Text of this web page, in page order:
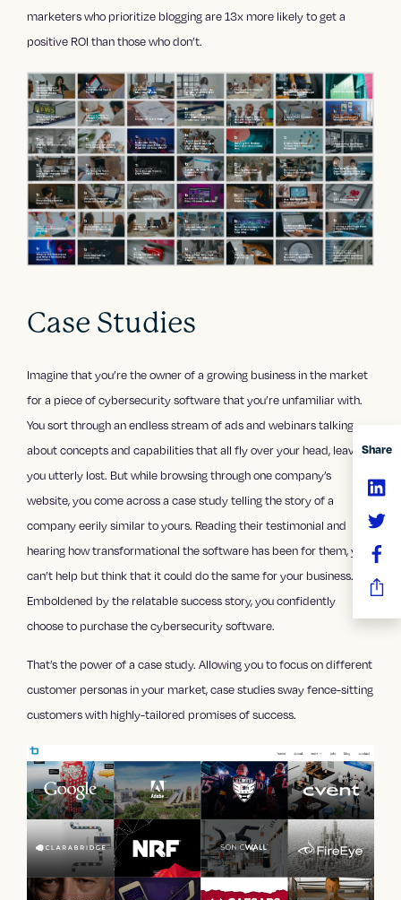
Share
marketers who prioritize blogging are 13x more likely to get a
positive ROI than those who don’t.
Case Studies
Imagine that you’re the owner of a growing business in the market
for a piece of cybersecurity software that you’re unfamiliar with.
You sort through an endless stream of ads and webinars talking
about concepts and capabilities that all fly over your head, leaving
you utterly lost. But while browsing through one company’s
website, you come across a case study telling the story of a
company eerily similar to yours. Reading their testimonial and
hearing how transformational the software has been for them, you
can’t help but think that it could do the same for your business.
Emboldened by the relatable success story, you confidently
choose to purchase the cybersecurity software.
That’s the power of a case study. Allowing you to focus on different
customer personas in your market, case studies sway fence-sitting
customers with highly-tailored promises of success.